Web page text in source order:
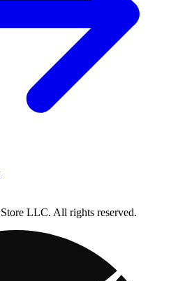
LLC. All rights reserved.